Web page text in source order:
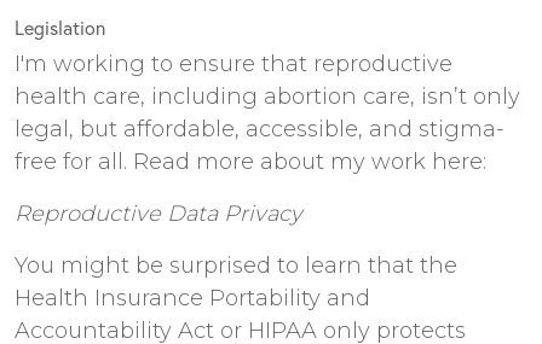
Legislation
I'm working to ensure that reproductive
health care, including abortion care, isn’t only
legal, but affordable, accessible, and stigma-
free for all. Read more about my work here:
Reproductive Data Privacy
You might be surprised to learn that the
Health Insurance Portability and
Accountability Act or HIPAA only protects